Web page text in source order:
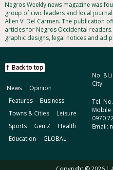
Negros Weekly news magazine was
group of civic leaders and local
Allen V. Del Carmen. The publication
articles for Negros Occidental
graphic designs, legal notices and ad
No. 8
City
Tel.
Mobile
0970
Email:
Back to top
News
Opinion
Features
Business
Towns & Cities
Leisure
Sports
Gen Z
Health
Education
GLOBAL